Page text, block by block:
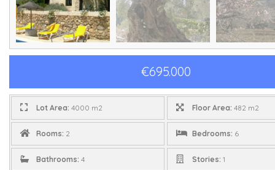
€695.000
Lot Area: 4000 m2 Floor Area: 482 m2
Rooms: 2 Bedrooms: 6
Bathrooms: 4 Stories: 1